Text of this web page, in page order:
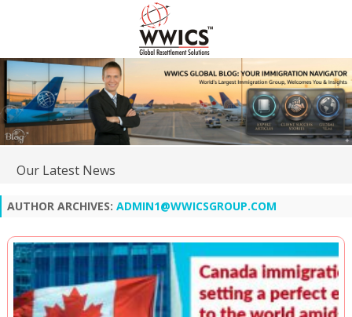
Our Latest News
AUTHOR ARCHIVES: ADMIN1@WWICSGROUP.COM